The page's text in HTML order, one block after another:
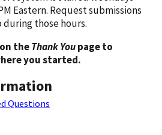
Eastern. Request submissions
those hours.
theThank Youpage to
you started.
Questions